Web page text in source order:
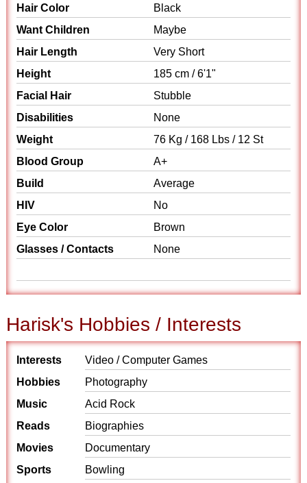
Hair Color
Black
Want Children
Maybe
Hair Length
Very Short
Height
185 cm / 6'1"
Facial Hair
Stubble
Disabilities
None
Weight
76 Kg / 168 Lbs / 12 St
Blood Group
A+
Build
Average
HIV
No
Eye Color
Brown
Glasses / Contacts
None
Harisk's Hobbies / Interests
Interests
Video / Computer Games
Hobbies
Photography
Music
Acid Rock
Reads
Biographies
Movies
Documentary
Sports
Bowling